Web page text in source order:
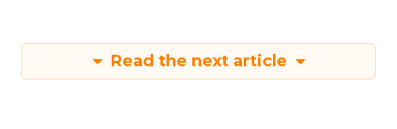
Read the next article